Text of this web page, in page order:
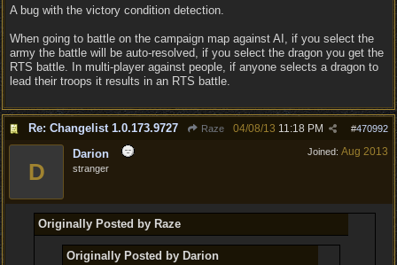
A bug with the victory condition detection.
When going to battle on the campaign map against AI, if you select the
army the battle will be auto-resolved, if you select the dragon you get the
RTS battle. In multi-player against people, if anyone selects a dragon to
lead their troops it results in an RTS battle.
Re: Changelist 1.0.173.9727 Raze #470992
04/08/13 11:18 PM
Joined: Aug 2013
D
Darion
stranger
Originally Posted by Raze
Originally Posted by Darion